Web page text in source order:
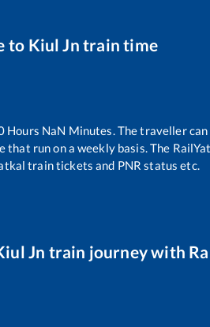
to Kiul Jn train time
Hours NaN Minutes. The traveller
that run on a weekly basis. The
train tickets and PNR status etc.
Jn train journey with